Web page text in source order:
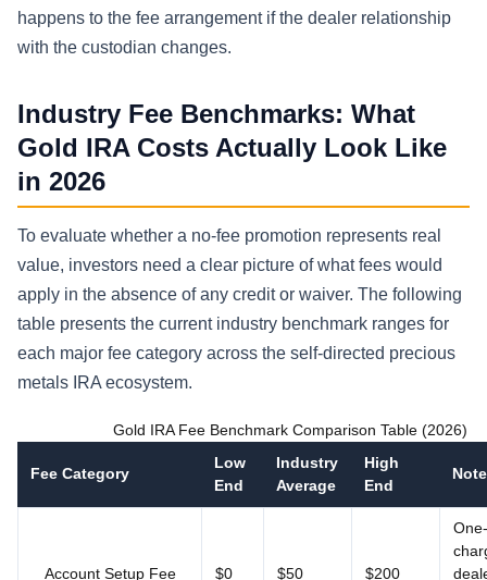
happens to the fee arrangement if the dealer relationship
with the custodian changes.
Industry Fee Benchmarks: What
Gold IRA Costs Actually Look Like
in 2026
To evaluate whether a no-fee promotion represents real
value, investors need a clear picture of what fees would
apply in the absence of any credit or waiver. The following
table presents the current industry benchmark ranges for
each major fee category across the self-directed precious
metals IRA ecosystem.
Gold IRA Fee Benchmark Comparison Table (2026)
Fee Category
Low
End
Industry
Average
High
End
Account Setup Fee $0 $50 $200